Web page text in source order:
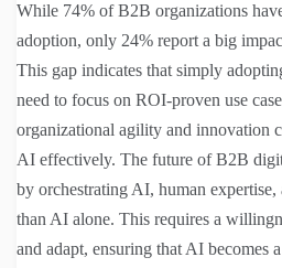
While 74% of B2B organizations
adoption, only 24% report a big
This gap indicates that simply
need to focus on ROI-proven use
organizational agility and innovation
AI effectively. The future of B2B
by orchestrating AI, human expertise,
than AI alone. This requires a
and adapt, ensuring that AI becomes